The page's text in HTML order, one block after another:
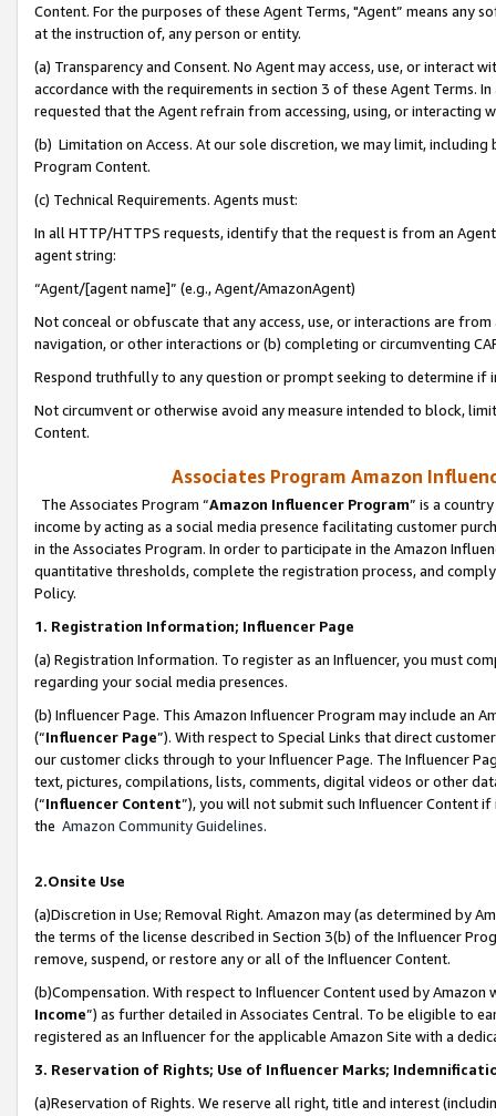
Content. For the purposes of these Agent Terms, "Agent” means
at the instruction of, any person or entity.
(a) Transparency and Consent. No Agent may access, use, or
accordance with the requirements in section 3 of these Agent Terms.
requested that the Agent refrain from accessing, using, or interacting
(b) Limitation on Access. At our sole discretion, we may limit,
Program Content.
(c) Technical Requirements. Agents must:
In all HTTP/HTTPS requests, identify that the request is from an
agent string:
“Agent/[agent name]” (e.g., Agent/AmazonAgent)
Not conceal or obfuscate that any access, use, or interactions are
navigation, or other interactions or (b) completing or circumventing
Respond truthfully to any question or prompt seeking to determine if
Not circumvent or otherwise avoid any measure intended to block,
Content.
Associates Program Amazon
The Associates Program “Amazon Influencer Program” is a
income by acting as a social media presence facilitating customer
in the Associates Program. In order to participate in the Amazon
quantitative thresholds, complete the registration process, and
Policy.
1. Registration Information; Influencer Page
(a) Registration Information. To register as an Influencer, you must
regarding your social media presences.
(b) Influencer Page. This Amazon Influencer Program may include an
(“Influencer Page”). With respect to Special Links that direct
our customer clicks through to your Influencer Page. The Influencer
text, pictures, compilations, lists, comments, digital videos or other
(“Influencer Content”), you will not submit such Influencer Content
the Amazon Community Guidelines.
2.Onsite Use
(a)Discretion in Use; Removal Right. Amazon may (as determined by
the terms of the license described in Section 3(b) of the Influencer
remove, suspend, or restore any or all of the Influencer Content.
(b)Compensation. With respect to Influencer Content used by
Income”) as further detailed in Associates Central. To be eligible to
registered as an Influencer for the applicable Amazon Site with a
3. Reservation of Rights; Use of Influencer Marks;
(a)Reservation of Rights. We reserve all right, title and interest